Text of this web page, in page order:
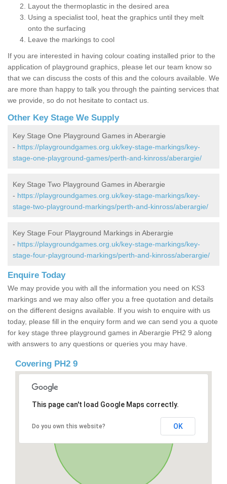
Layout the thermoplastic in the desired area
Using a specialist tool, heat the graphics until they melt
onto the surfacing
Leave the markings to cool
If you are interested in having colour coating installed prior to the
application of playground graphics, please let our team know so
that we can discuss the costs of this and the colours available. We
are more than happy to talk you through the painting services that
we provide, so do not hesitate to contact us.
Other Key Stage We Supply
Key Stage One Playground Games in Aberargie
- https://playgroundgames.org.uk/key-stage-markings/key-
stage-one-playground-games/perth-and-kinross/aberargie/
Key Stage Two Playground Games in Aberargie
- https://playgroundgames.org.uk/key-stage-markings/key-
stage-two-playground-markings/perth-and-kinross/aberargie/
Key Stage Four Playground Markings in Aberargie
- https://playgroundgames.org.uk/key-stage-markings/key-
stage-four-playground-markings/perth-and-kinross/aberargie/
Enquire Today
We may provide you with all the information you need on KS3
markings and we may also offer you a free quotation and details
on the different designs available. If you wish to enquire with us
today, please fill in the enquiry form and we can send you a quote
for key stage three playground games in Aberargie PH2 9 along
with answers to any questions or queries you may have.
Covering PH2 9
This page can't load Google Maps correctly.
Do you own this website? OK